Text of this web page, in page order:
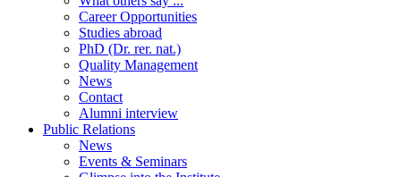
Career Opportunities
Studies abroad
PhD (Dr. rer. nat.)
Quality Management
News
Contact
Alumni interview
Public Relations
News
Events & Seminars